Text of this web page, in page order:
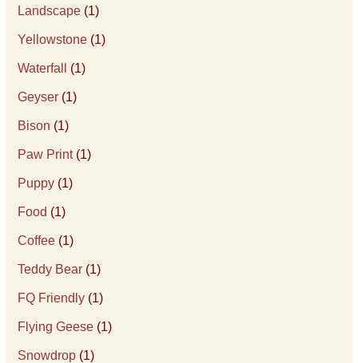
Landscape (1)
Yellowstone (1)
Waterfall (1)
Geyser (1)
Bison (1)
Paw Print(1)
Puppy (1)
Food (1)
Coffee (1)
Teddy Bear (1)
FQ Friendly (1)
Flying Geese (1)
Snowdrop (1)